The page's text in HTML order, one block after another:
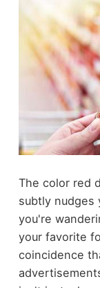
The color red
subtly nudges
you're
your favorite
coincidence